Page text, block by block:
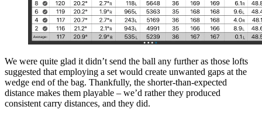
We were quite glad it didn’t send the ball any further as those lofts
suggested that employing a set would create unwanted gaps at the
wedge end of the bag. Thankfully, the shorter-than-expected
distance makes them playable – we’d rather they produced
consistent carry distances, and they did.